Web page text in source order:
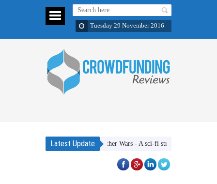
Tuesday 29 November 2016
Latest UpdateEther Wars - A sci-fi strategic dice rolling